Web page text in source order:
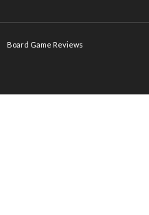
Board Game Reviews